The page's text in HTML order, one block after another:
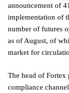
announcement of
implementation of
number of futures
as of August, of
market for
The head of
compliance